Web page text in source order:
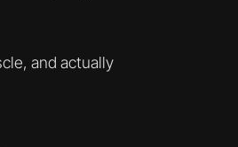
and actually